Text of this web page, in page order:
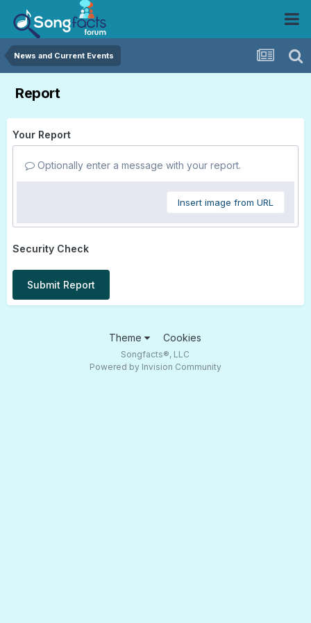
News and Current Events
Report
Your Report
Optionally enter a message with your report.
Insert image from URL
Security Check
Submit Report
Theme Cookies
Songfacts®, LLC
Powered by Invision Community